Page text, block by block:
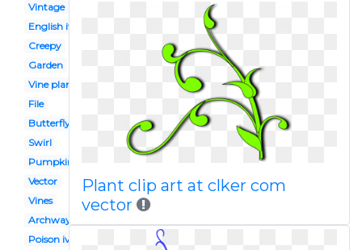
Vintage
English ivy
Creepy
Garden
Vine plant
File
Butterfly
Swirl
Pumpkin vine
Vector
Vines
Archway
Poison ivy
Plant clip art at clker com
vector